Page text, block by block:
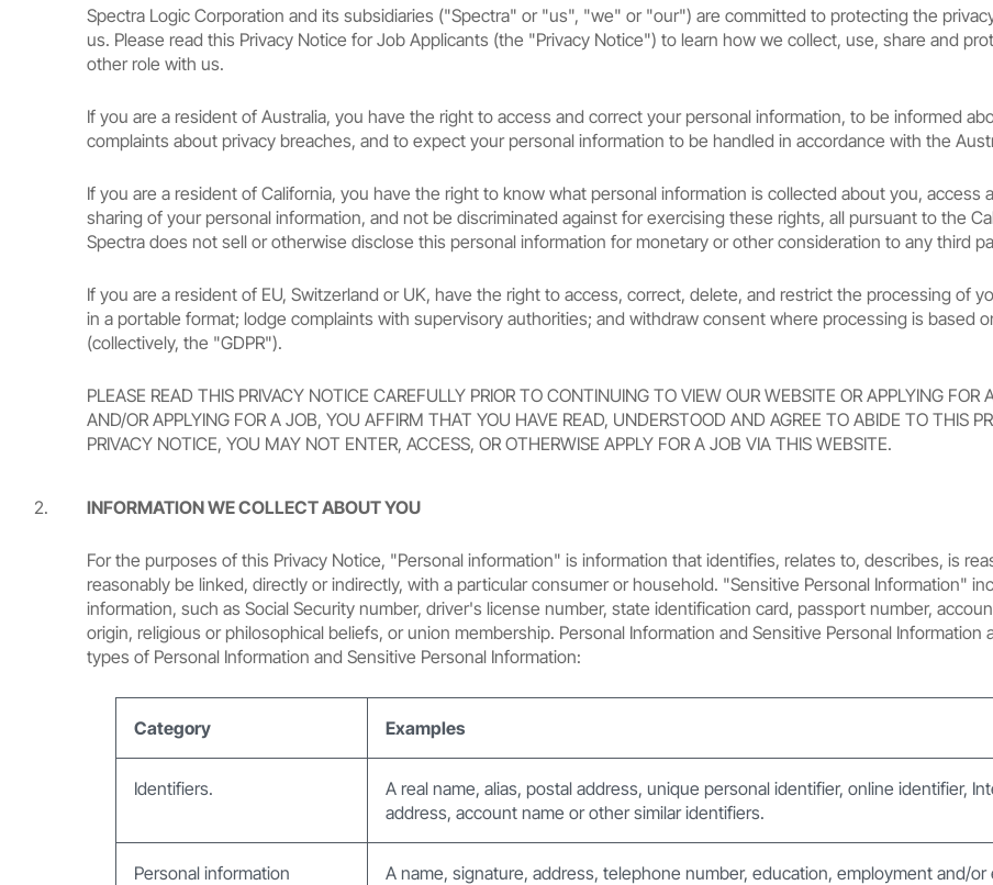
Spectra Logic Corporation and its subsidiaries ("Spectra" or "us", "we" or "our") are committed to protecting the
us. Please read this Privacy Notice for Job Applicants (the "Privacy Notice") to learn how we collect, use, share and
other role with us.
If you are a resident of Australia, you have the right to access and correct your personal information, to be informed
complaints about privacy breaches, and to expect your personal information to be handled in accordance with the
If you are a resident of California, you have the right to know what personal information is collected about you,
sharing of your personal information, and not be discriminated against for exercising these rights, all pursuant to the
Spectra does not sell or otherwise disclose this personal information for monetary or other consideration to any third
If you are a resident of EU, Switzerland or UK, have the right to access, correct, delete, and restrict the processing of
in a portable format; lodge complaints with supervisory authorities; and withdraw consent where processing is based
(collectively, the "GDPR").
PLEASE READ THIS PRIVACY NOTICE CAREFULLY PRIOR TO CONTINUING TO VIEW OUR WEBSITE OR APPLYING
AND/OR APPLYING FOR A JOB, YOU AFFIRM THAT YOU HAVE READ, UNDERSTOOD AND AGREE TO ABIDE TO THIS
PRIVACY NOTICE, YOU MAY NOT ENTER, ACCESS, OR OTHERWISE APPLY FOR A JOB VIA THIS WEBSITE.
INFORMATION WE COLLECT ABOUT YOU
For the purposes of this Privacy Notice, "Personal information" is information that identifies, relates to, describes, is
reasonably be linked, directly or indirectly, with a particular consumer or household. "Sensitive Personal Information"
information, such as Social Security number, driver's license number, state identification card, passport number,
origin, religious or philosophical beliefs, or union membership. Personal Information and Sensitive Personal
types of Personal Information and Sensitive Personal Information:
Category Examples
Identifiers.
A real name, alias, postal address, unique personal identifier, online identifier,
address, account name or other similar identifiers.
Personal information
A name, signature, address, telephone number, education, employment and/